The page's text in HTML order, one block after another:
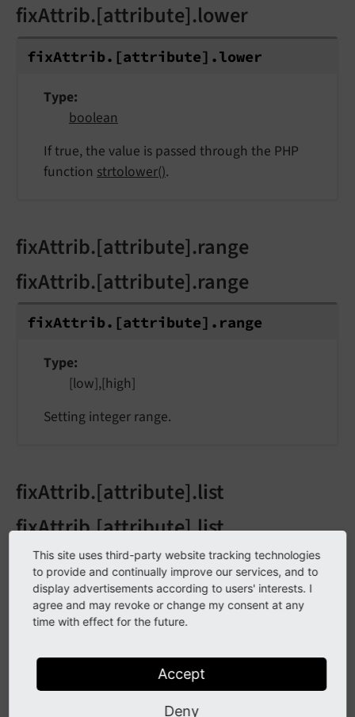
fixAttrib.[attribute].lower
fixAttrib. [attribute].lower
Type
boolean
If true, the value is passed through the PHP
function strtolower().
fixAttrib.[attribute].range
fixAttrib.[attribute].range
fixAttrib. [attribute]. range
Type
[low],[high]
Setting integer range.
fixAttrib.[attribute].list
fixAttrib.[attribute].list
fixAttrib.[attribute].list
Type
list of values, trimmed
Attribute value must be in this list. If not, the
value is set to the first element.
This site uses third-party website tracking technologies
to provide and continually improve our services, and to
display advertisements according to users' interests. I
agree and may revoke or change my consent at any
time with effect for the future.
Accept
Deny